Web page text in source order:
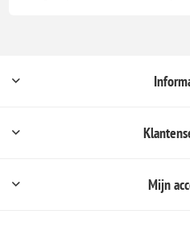
Mijn